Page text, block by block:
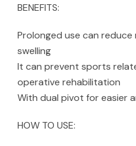
BENEFITS:
Prolonged use can
swelling
It can prevent sports
operative rehabilitation
With dual pivot for easier
HOW TO USE: